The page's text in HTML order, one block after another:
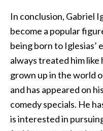
In conclusion, Gabriel
become a popular
being born to Iglesias’
always treated him like
grown up in the world
and has appeared on
comedy specials. He
is interested in